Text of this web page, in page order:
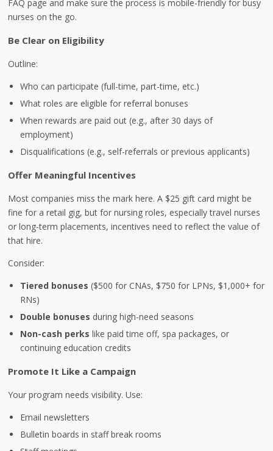
FAQ page and make sure the process is mobile-friendly for busy
nurses on the go.
Be Clear on Eligibility
Outline:
Who can participate (full-time, part-time, etc.)
What roles are eligible for referral bonuses
When rewards are paid out (e.g., after 30 days of
employment)
Disqualifications (e.g., self-referrals or previous applicants)
Offer Meaningful Incentives
Most companies miss the mark here. A $25 gift card might be
fine for a retail gig, but for nursing roles, especially travel nurses
or long-term placements, incentives need to reflect the value of
that hire.
Consider:
Tiered bonuses ($500 for CNAs, $750 for LPNs, $1,000+ for
RNs)
Double bonuses during high-need seasons
Non-cash perks like paid time off, spa packages, or
continuing education credits
Promote It Like a Campaign
Your program needs visibility. Use:
Email newsletters
Bulletin boards in staff break rooms